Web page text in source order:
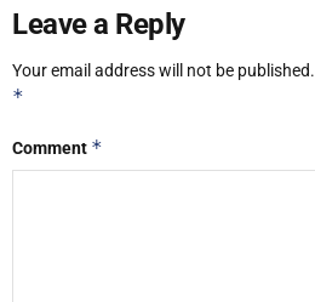
Leave a Reply
Your email address will not be published.
*
Comment *